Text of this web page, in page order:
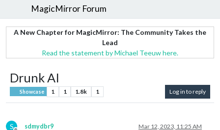
MagicMirror Forum
A New Chapter for MagicMirror: The Community Takes the
Lead
Read the statement by Michael Teeuw here.
Drunk AI
Showcase 1 1 1.8k 1 Log in to reply
S sdmydbr9 Mar 12, 2023, 11:25 AM